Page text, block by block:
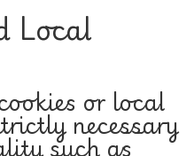
Local
or local
necessary
such as